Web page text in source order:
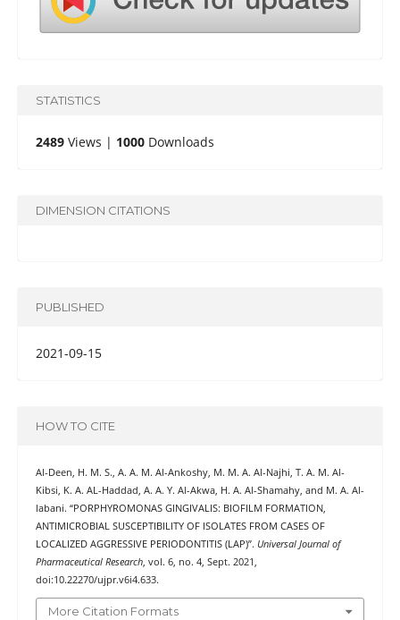
STATISTICS
2489Views | 1000Downloads
DIMENSION CITATIONS
PUBLISHED
2021-09-15
HOW TO CITE
Al-Deen, H. M. S., A. A. M. Al-Ankoshy, M. M. A. Al-Najhi, T. A. M. Al-
Kibsi, K. A. AL-Haddad, A. A. Y. Al-Akwa, H. A. Al-Shamahy, and M. A. Al-
labani. “PORPHYROMONAS GINGIVALIS: BIOFILM FORMATION,
ANTIMICROBIAL SUSCEPTIBILITY OF ISOLATES FROM CASES OF
LOCALIZED AGGRESSIVE PERIODONTITIS (LAP)”. Universal Journal of
Pharmaceutical Research, vol. 6, no. 4, Sept. 2021,
doi:10.22270/ujpr.v6i4.633.
More Citation Formats